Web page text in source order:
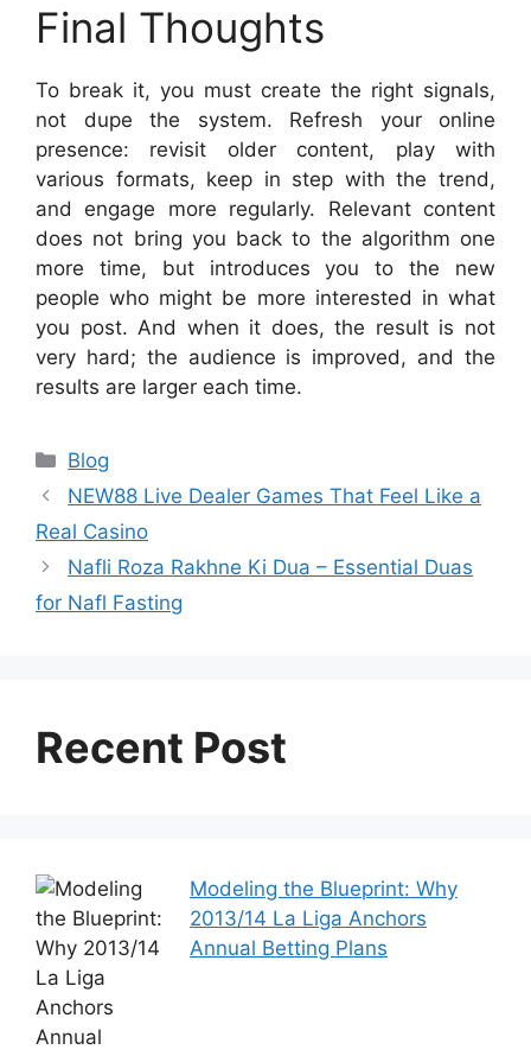
Final Thoughts
To break it, you must create the right signals,
not dupe the system. Refresh your online
presence: revisit older content, play with
various formats, keep in step with the trend,
and engage more regularly. Relevant content
does not bring you back to the algorithm one
more time, but introduces you to the new
people who might be more interested in what
you post. And when it does, the result is not
very hard; the audience is improved, and the
results are larger each time.
Categories
Blog
NEW88 Live Dealer Games That Feel Like a
Real Casino
Nafli Roza Rakhne Ki Dua – Essential Duas
for Nafl Fasting
Recent Post
Modeling the Blueprint: Why
2013/14 La Liga Anchors
Annual Betting Plans